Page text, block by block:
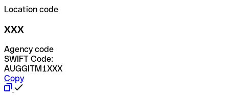
Location code
XXX
Agency code
SWIFT Code:
AUGGITM1XXX
Copy